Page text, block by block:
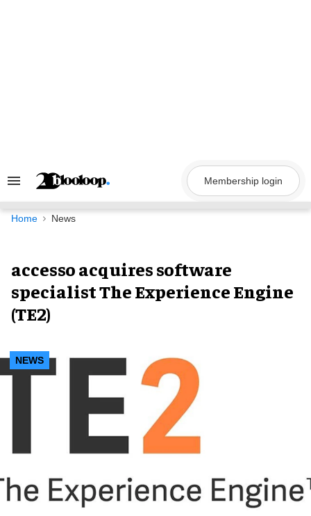
Search
Navigation
Membership login
Home News
accesso acquires software
specialist The Experience Engine
(TE2)
NEWS